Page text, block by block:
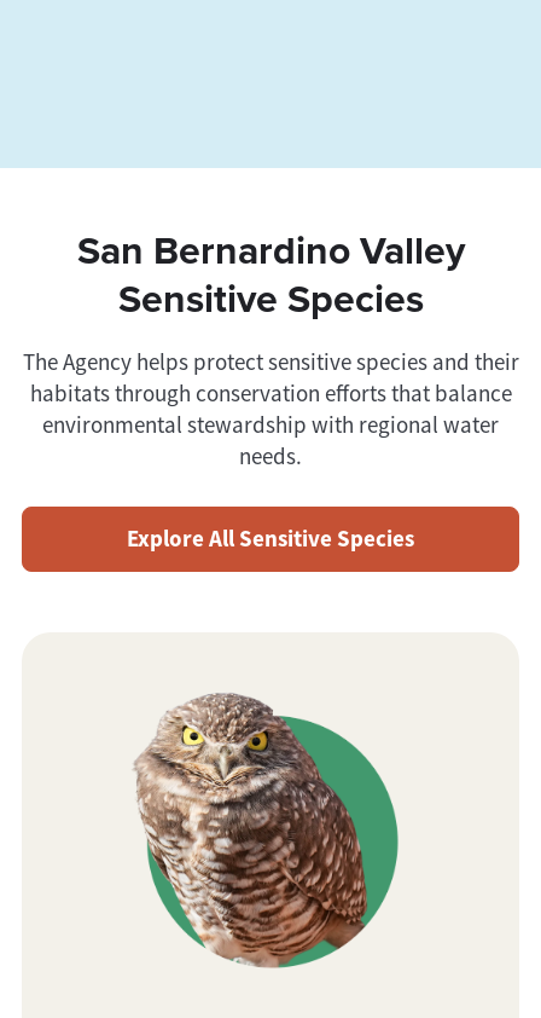
San Bernardino Valley
Sensitive Species
The Agency helps protect sensitive species and their
habitats through conservation efforts that balance
environmental stewardship with regional water
needs.
Explore All Sensitive Species